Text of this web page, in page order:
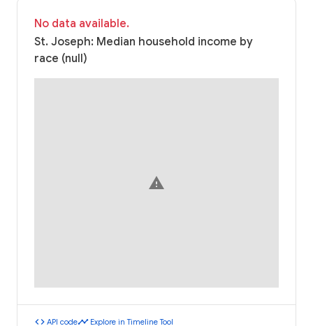
No data available.
St. Joseph: Median household income by
race (null)
warning
code API codetimeline Explore in Timeline Tool